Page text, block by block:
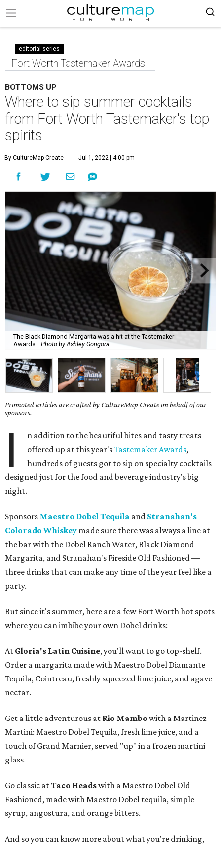
editorial series
Fort Worth Tastemaker Awards
BOTTOMS UP
Where to sip summer cocktails
from Fort Worth Tastemaker's top
spirits
By CultureMap Create Jul 1, 2022 | 4:00 pm
The Black Diamond Margarita was a hit at the Tastemaker
Awards.
Photo by Ashley Gongora
Promoted articles are crafted by CultureMap Create on behalf of our
sponsors.
I
n addition to the beautiful bites and tasty treats
offered up at this year'sTastemaker Awards,
hundreds of guests got to sip on specialty cocktails
designed just for the food and beverage industry's big
night.
Sponsors Maestro Dobel Tequila and Stranahan's
Colorado Whiskey made sure there was always a line at
the bar with the Dobel Ranch Water, Black Diamond
Margarita, and Stranahan's Fireside Old Fashioned —
three drinks that can make any time of the year feel like a
party.
But since it's summer, here are a few Fort Worth hot spots
where you can imbibe your own Dobel drinks:
At Gloria's Latin Cuisine, you'll want to go top-shelf.
Order a margarita made with Maestro Dobel Diamante
Tequila, Cointreau, freshly squeezed lime juice, and agave
nectar.
Get a little adventurous at Rio Mambo with a Martinez
Martini: Maestro Dobel Tequila, fresh lime juice, and a
touch of Grand Marnier, served "up" in a frozen martini
glass.
Go classic atTaco Headswith a Maestro Dobel Old
Fashioned, made with Maestro Dobel tequila, simple
syrup, angostura, and orange bitters.
And so you can know more about what you're drinking,